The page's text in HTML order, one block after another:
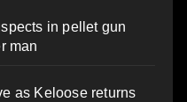
in pellet gun
man
as Keloose returns